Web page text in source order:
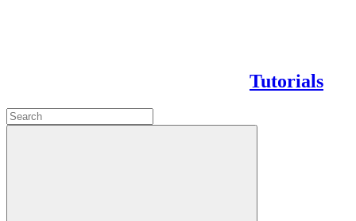
Tutorials